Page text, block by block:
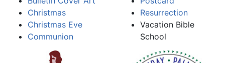
Bulletin Cover Art
Christmas
Christmas Eve
Communion
Postcard
Resurrection
Vacation Bible
School